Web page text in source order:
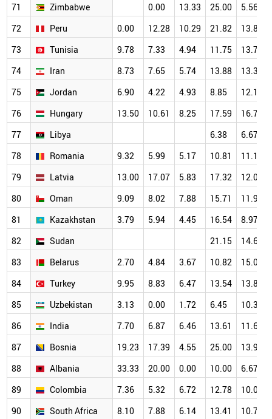
71 Zimbabwe 0.00 13.33 25.00
5.56
72
Peru 0.00 12.28 10.29 21.82
13.84
73
Tunisia 9.78 7.33 4.94 11.75
13.77
74
Iran 8.73 7.65 5.74 13.88
13.37
75
Jordan 6.90 4.22 4.93 8.85
12.16
76
Hungary 13.50 10.61 8.25 17.59
16.72
77
Libya 6.38
6.67
78
Romania 9.32 5.99 5.17 10.81
11.18
79
Latvia 13.00 17.07 5.83 17.32
12.09
80
Oman 9.09 8.02 7.88 15.71
11.99
81
Kazakhstan 3.79 5.94 4.45 16.54
8.97
82
Sudan 21.15
14.65
83
Belarus 2.70 4.84 3.67 10.82
15.09
84
Turkey 9.95 8.83 6.47 13.54
13.89
85
Uzbekistan 3.13 0.00 1.72 6.45
10.34
86
India 7.70 6.87 6.46 13.61
11.62
87
Bosnia 19.23 17.39 4.55 25.00
13.95
88
Albania 33.33 20.00 0.00 10.00
6.67
89
Colombia 7.36 5.32 6.72 12.78
10.04
90
South Africa 8.10 7.88 6.14 13.41
10.78